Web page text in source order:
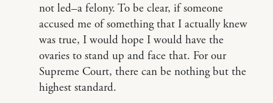
not led–a felony. To be clear, if someone
accused me of something that I actually knew
was true, I would hope I would have the
ovaries to stand up and face that. For our
Supreme Court, there can be nothing but the
highest standard.